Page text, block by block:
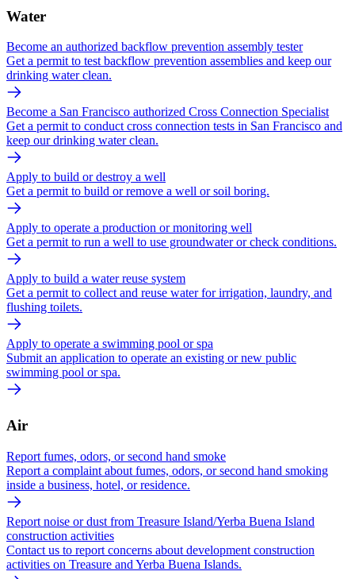
Water
Become an authorized backflow prevention assembly tester
Get a permit to test backflow prevention assemblies and keep our
drinking water clean.
Become a San Francisco authorized Cross Connection Specialist
Get a permit to conduct cross connection tests in San Francisco and
keep our drinking water clean.
Apply to build or destroy a well
Get a permit to build or remove a well or soil boring.
Apply to operate a production or monitoring well
Get a permit to run a well to use groundwater or check conditions.
Apply to build a water reuse system
Get a permit to collect and reuse water for irrigation, laundry, and
flushing toilets.
Apply to operate a swimming pool or spa
Submit an application to operate an existing or new public
swimming pool or spa.
Air
Report fumes, odors, or second hand smoke
Report a complaint about fumes, odors, or second hand smoking
inside a business, hotel, or residence.
Report noise or dust from Treasure Island/Yerba Buena Island
construction activities
Contact us to report concerns about development construction
activities on Treasure and Yerba Buena Islands.